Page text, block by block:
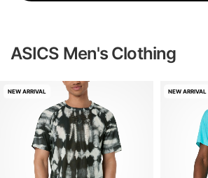
ASICS Men's Clothing
NEW ARRIVAL NEW ARRIVAL